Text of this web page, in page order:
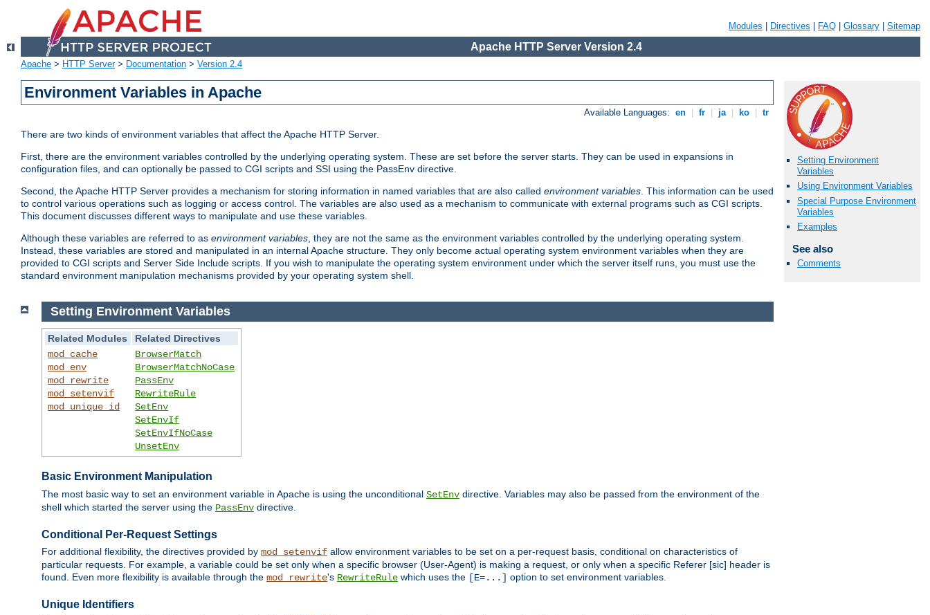
Modules Directives FAQ Glossary Sitemap
Apache HTTP Server Version 2.4
Apache > HTTP Server> Documentation > Version 2.4
Environment Variables in Apache
Available Languages: en fr ja ko tr
There are two kinds of environment variables that affect the Apache HTTP Server.
First, there are the environment variables controlled by the underlying operating system. These are set before the server starts. They can be used in expansions in
configuration files, and can optionally be passed to CGI scripts and SSI using the PassEnv directive.
Second, the Apache HTTP Server provides a mechanism for storing information in named variables that are also called environment variables. This information can be used
to control various operations such as logging or access control. The variables are also used as a mechanism to communicate with external programs such as CGI scripts.
This document discusses different ways to manipulate and use these variables.
Although these variables are referred to as environment variables, they are not the same as the environment variables controlled by the underlying operating system.
Instead, these variables are stored and manipulated in an internal Apache structure. They only become actual operating system environment variables when they are
provided to CGI scripts and Server Side Include scripts. If you wish to manipulate the operating system environment under which the server itself runs, you must use the
standard environment manipulation mechanisms provided by your operating system shell.
Setting Environment
Variables
Using Environment Variables
Special Purpose Environment
Variables
Examples
See also
Comments
Setting Environment Variables
Related Modules
Related Directives
mod_cache
mod_env
mod_rewrite
mod_setenvif
mod_unique_id
BrowserMatch
BrowserMatchNoCase
PassEnv
RewriteRule
SetEnv
SetEnvIf
SetEnvIfNoCase
UnsetEnv
Basic Environment Manipulation
The most basic way to set an environment variable in Apache is using the unconditional SetEnv directive. Variables may also be passed from the environment of the
shell which started the server using the PassEnv directive.
Conditional Per-Request Settings
For additional flexibility, the directives provided by mod_setenvif allow environment variables to be set on a per-request basis, conditional on characteristics of
particular requests. For example, a variable could be set only when a specific browser (User-Agent) is making a request, or only when a specific Referer [sic] header is
found. Even more flexibility is available through the mod_rewrite's RewriteRule which uses the [E=...] option to set environment variables.
Unique Identifiers